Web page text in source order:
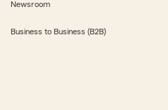
Newsroom
Business to Business (B2B)